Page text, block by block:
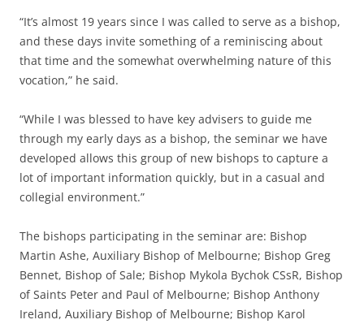
“It’s almost 19 years since I was called to serve as a bishop,
and these days invite something of a reminiscing about
that time and the somewhat overwhelming nature of this
vocation,” he said.
“While I was blessed to have key advisers to guide me
through my early days as a bishop, the seminar we have
developed allows this group of new bishops to capture a
lot of important information quickly, but in a casual and
collegial environment.”
The bishops participating in the seminar are: Bishop
Martin Ashe, Auxiliary Bishop of Melbourne; Bishop Greg
Bennet, Bishop of Sale; Bishop Mykola Bychok CSsR, Bishop
of Saints Peter and Paul of Melbourne; Bishop Anthony
Ireland, Auxiliary Bishop of Melbourne; Bishop Karol